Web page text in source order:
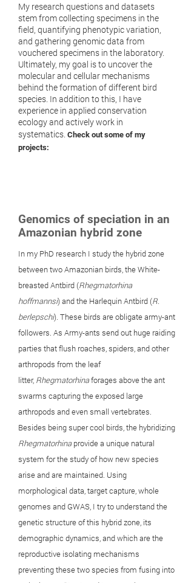
My research questions and datasets
stem from collecting specimens in the
field, quantifying phenotypic variation,
and gathering genomic data from
vouchered specimens in the laboratory.
Ultimately, my goal is to uncover the
molecular and cellular mechanisms
behind the formation of different bird
species. In addition to this, I have
experience in applied conservation
ecology and actively work in
systematics. Check out some of my
projects:
Genomics of speciation in an
Amazonian hybrid zone
In my PhD research I study the hybrid zone
between two Amazonian birds, the White-
breasted Antbird (Rhegmatorhina
hoffmannsi)and the Harlequin Antbird (R.
berlepschi). These birds are obligate army-ant
followers. As Army-ants send out huge raiding
parties that flush roaches, spiders, and other
arthropods from the leaf
litter, Rhegmatorhinaforages above the ant
swarms capturing the exposed large
arthropods and even small vertebrates.
Besides being super cool birds, the hybridizing
Rhegmatorhinaprovide a unique natural
system for the study of how new species
arise and are maintained. Using
morphological data, target capture, whole
genomes and GWAS, I try to understand the
genetic structure of this hybrid zone, its
demographic dynamics, and which are the
reproductive isolating mechanisms
preventing these two species from fusing into